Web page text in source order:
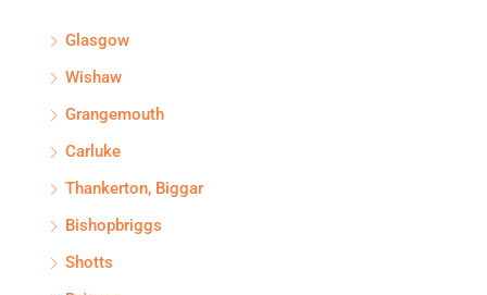
Glasgow
Wishaw
Grangemouth
Carluke
Thankerton, Biggar
Bishopbriggs
Shotts